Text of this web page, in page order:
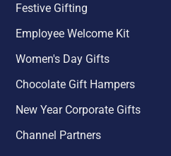
Festive Gifting
Employee Welcome Kit
Women's Day Gifts
Chocolate Gift Hampers
New Year Corporate Gifts
Channel Partners